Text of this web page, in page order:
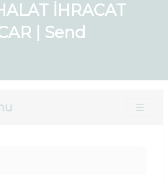
İHRACAT
| Send